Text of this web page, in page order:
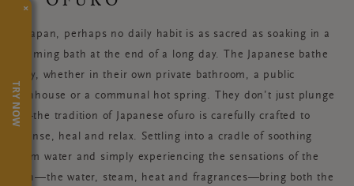
In Japan, perhaps no daily habit is as sacred as soaking in a
steaming bath at the end of a long day. The Japanese bathe
daily, whether in their own private bathroom, a public
bathhouse or a communal hot spring. They don’t just plunge
in—the tradition of Japanese ofuro is carefully crafted to
cleanse, heal and relax. Settling into a cradle of soothing
warm water and simply experiencing the sensations of the
bath—the water, steam, heat and fragrances—bring both the
×
TRY NOW